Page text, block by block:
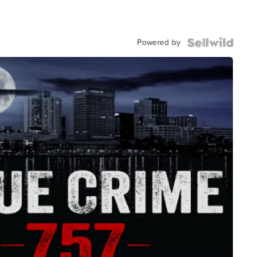
Powered by